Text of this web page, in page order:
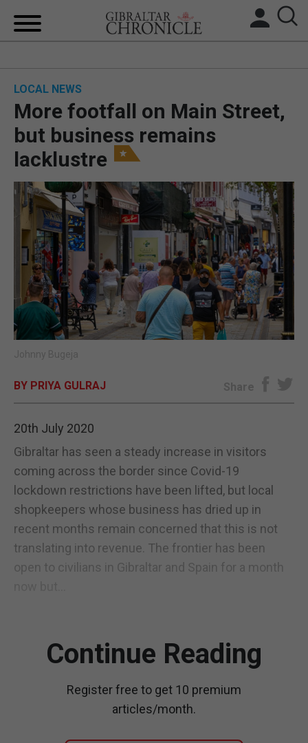
UK/SPAIN NEWS
FEATURES
SPORTS
OPINION & ANALYSIS
SUBSCRIBE
E-EDITION
LOCAL NEWS
More footfall on Main Street,
but business remains
lacklustre
Johnny Bugeja
BY PRIYA GULRAJ Share
20th July 2020
Gibraltar has seen a steady increase in visitors
coming across the border since Covid-19
lockdown restrictions have been lifted, but local
shopkeepers whose business has dried up in
recent months remain concerned that this is not
translating into revenue. The frontier has been
open to civilians in Gibraltar and Spain for a month
Continue Reading
Register free to get 10 premium
articles/month.